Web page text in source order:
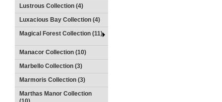
Lustrous Collection (4)
Luxacious Bay Collection (4)
Magical Forest Collection (11)
Manacor Collection (10)
Marbello Collection (3)
Marmoris Collection (3)
Marthas Manor Collection